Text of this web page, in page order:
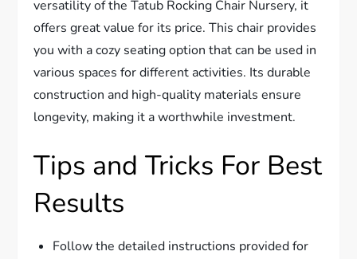
versatility of the Tatub Rocking Chair Nursery, it
offers great value for its price. This chair provides
you with a cozy seating option that can be used in
various spaces for different activities. Its durable
construction and high-quality materials ensure
longevity, making it a worthwhile investment.
Tips and Tricks For Best
Results
Follow the detailed instructions provided for